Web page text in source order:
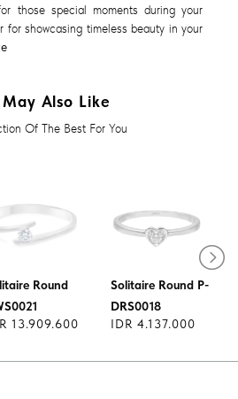
those special moments during your
for showcasing timeless beauty in your
May Also Like
Of The Best For You
Round
13.909.600
Solitaire Round P-
DRS0018
IDR 4.137.000